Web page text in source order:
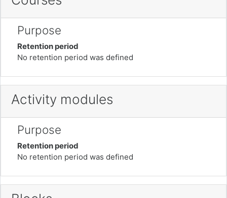
Purpose
Retention period
No retention period was defined
Activity modules
Purpose
Retention period
No retention period was defined